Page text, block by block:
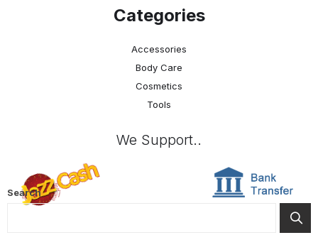
Categories
Accessories
Body Care
Cosmetics
Tools
We Support..
Search